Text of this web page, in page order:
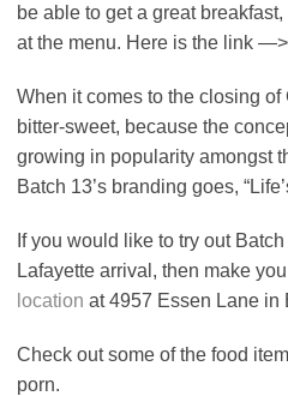
be able to get a great
at the menu. Here is the link —>
When it comes to the closing of
bitter-sweet, because the
growing in popularity amongst
Batch 13’s branding goes,
If you would like to try out
Lafayette arrival, then make
location at 4957 Essen Lane in
Check out some of the food
porn.